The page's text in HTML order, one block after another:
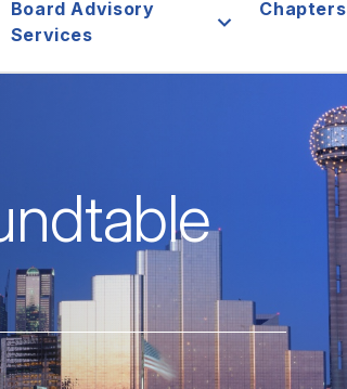
Board Advisory
Services
Chapters